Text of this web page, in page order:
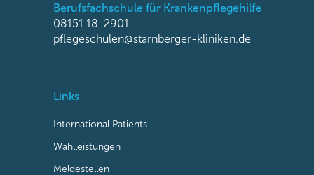
Berufsfachschule für Krankenpflegehilfe
08151 18-2901
pflegeschulen@starnberger-kliniken.de
Links
International Patients
Wahlleistungen
Meldestellen